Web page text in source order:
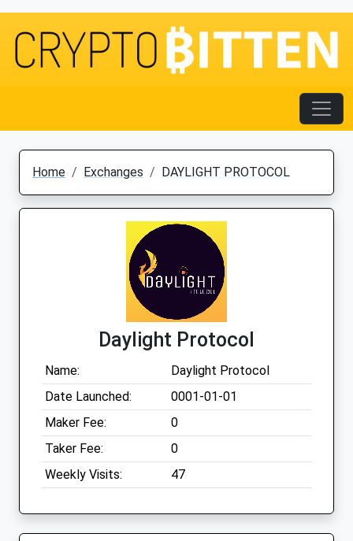
Home Exchanges DAYLIGHT PROTOCOL
Daylight Protocol
Name:
Daylight Protocol
Date Launched:
0001-01-01
Maker Fee:
0
Taker Fee:
0
Weekly Visits:
47